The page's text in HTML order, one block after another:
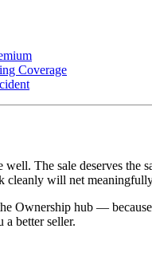
Coverage
The sale deserves
cleanly will net
Ownership hub —
a better seller.